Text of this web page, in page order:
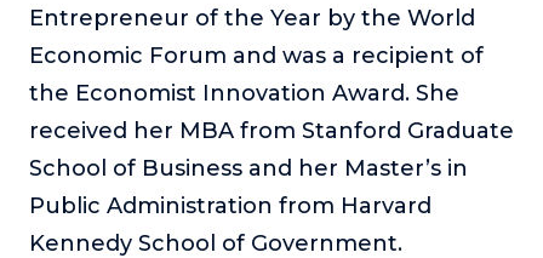
Entrepreneur of the Year by the World
Economic Forum and was a recipient of
the Economist Innovation Award. She
received her MBA from Stanford Graduate
School of Business and her Master’s in
Public Administration from Harvard
Kennedy School of Government.